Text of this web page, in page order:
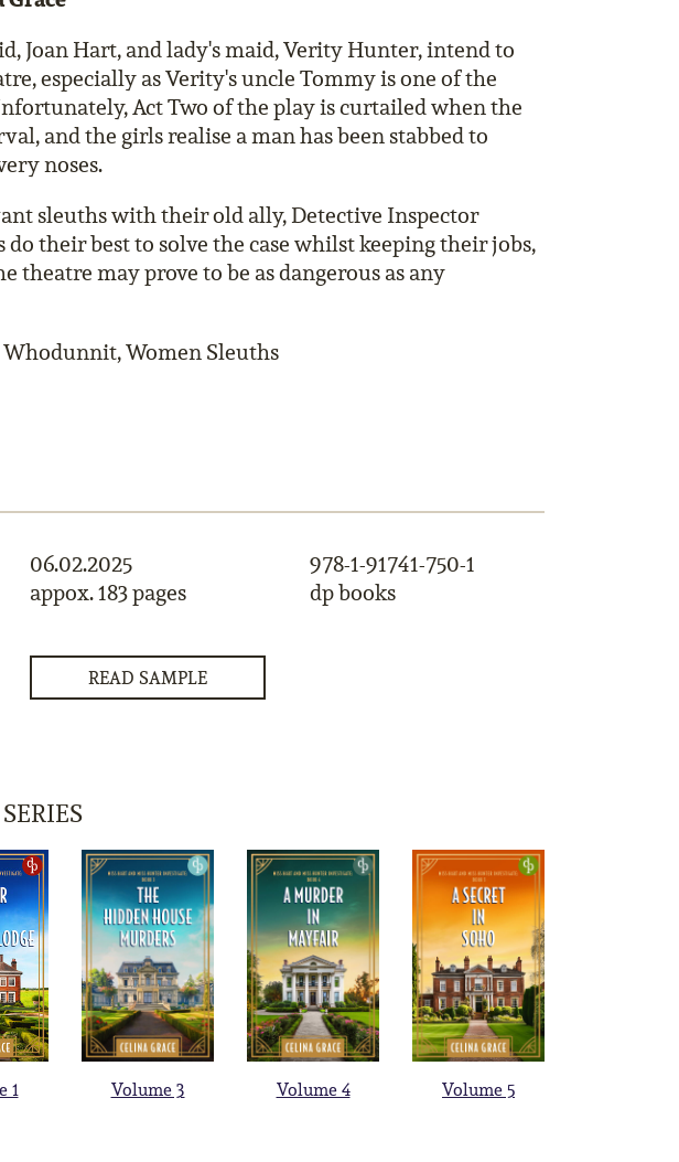
Joan Hart, and lady's maid, Verity Hunter, intend to
especially as Verity's uncle Tommy is one of the
Act Two of the play is curtailed when the
and the girls realise a man has been stabbed to
noses.
sleuths with their old ally, Detective Inspector
their best to solve the case whilst keeping their jobs,
theatre may prove to be as dangerous as any
Women Sleuths
06.02.2025
appox. 183 pages
978-1-91741-750-1
dp books
READ SAMPLE
1 Volume 3 Volume 4 Volume 5